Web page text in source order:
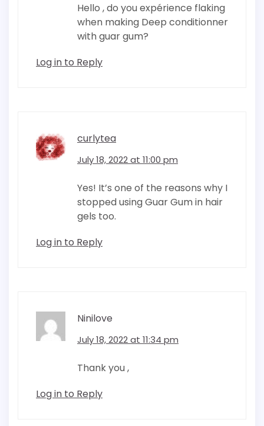
Hello , do you expérience flaking
when making Deep conditionner
with guar gum?
Log in to Reply
curlytea
July 18, 2022 at 11:00 pm
Yes! It’s one of the reasons why I
stopped using Guar Gum in hair
gels too.
Log in to Reply
Ninilove
July 18, 2022 at 11:34 pm
Thank you ,
Log in to Reply